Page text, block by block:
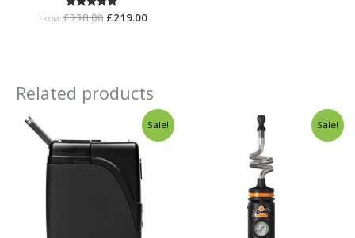
Rated
5.00
FROM:£338.00 £219.00
Related products
Sale!
Original
was:
£78.99.
Current
price
£55.00.
Sale!
OriginalCurrent
price
is: